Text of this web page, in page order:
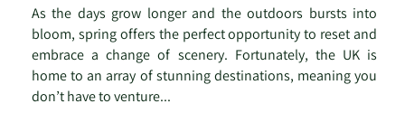
As the days grow longer and the outdoors bursts into
bloom, spring offers the perfect opportunity to reset and
embrace a change of scenery. Fortunately, the UK is
home to an array of stunning destinations, meaning you
don’t have to venture...